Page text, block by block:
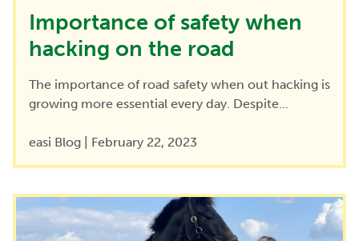
Importance of safety when
hacking on the road
The importance of road safety when out hacking is
growing more essential every day. Despite...
easi Blog February 22, 2023